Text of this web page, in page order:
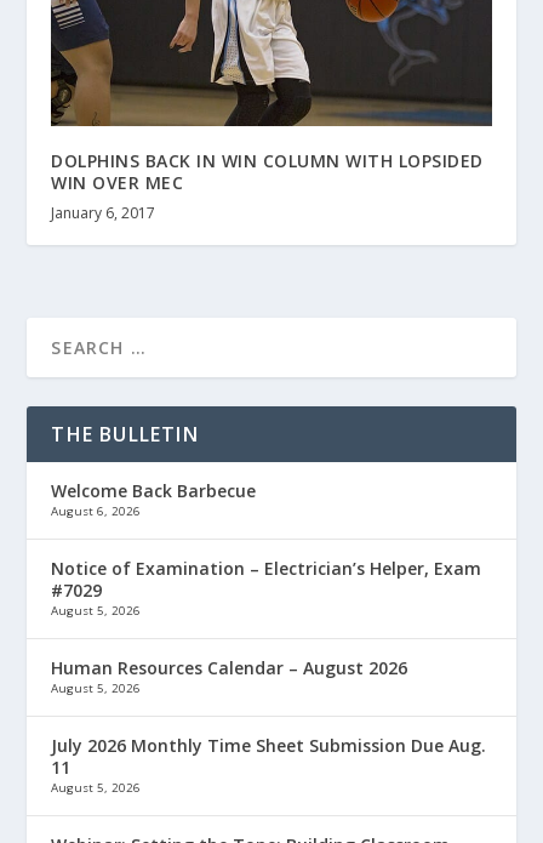
DOLPHINS BACK IN WIN COLUMN WITH LOPSIDED
WIN OVER MEC
January 6, 2017
THE BULLETIN
Welcome Back Barbecue
August 6, 2026
Notice of Examination – Electrician’s Helper, Exam
#7029
August 5, 2026
Human Resources Calendar – August 2026
August 5, 2026
July 2026 Monthly Time Sheet Submission Due Aug.
11
August 5, 2026